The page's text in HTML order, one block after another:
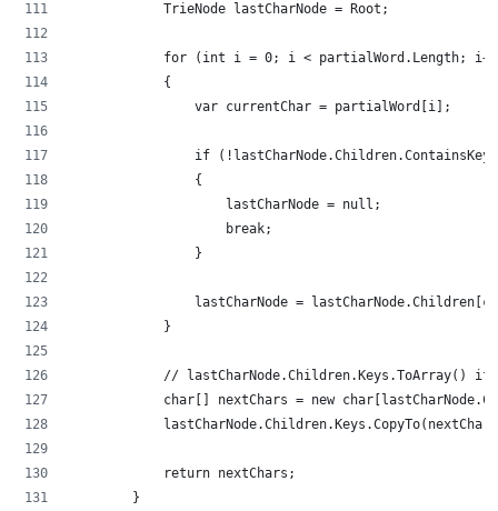
            TrieNode lastCharNode = Root;
for (int i = 0; i < partialWord.Length;
            {
                var currentChar = partialWord[i];
if
                {
                    lastCharNode = null;
                    break;
                }
lastCharNode =
            }
// lastCharNode.Children.Keys.ToArray() if
char[] nextChars = new
            return nextChars;
        }